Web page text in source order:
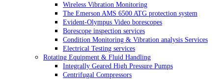
Wireless Vibration Monitoring
The Emerson AMS 6500 ATG protection system
Evident-Olympus Video borescopes
Borescope inspection services
Condition Monitoring & Vibration analysis Services
Electrical Testing services
Rotating Equipment & Fluid Handling
Integrally Geared High Pressure Pumps
Centrifugal Compressors